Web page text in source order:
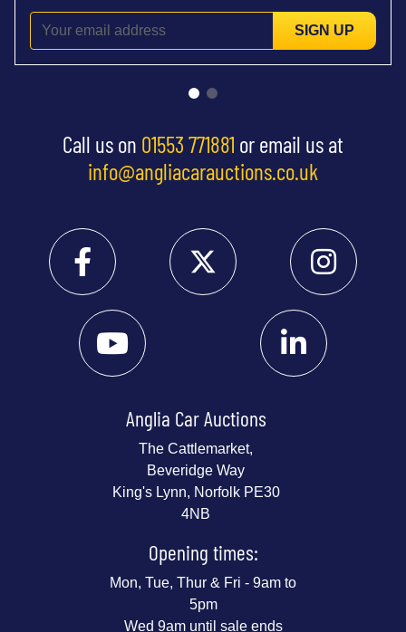
SIGN UP
Call us on 01553 771881 or email us at
info@angliacarauctions.co.uk
Anglia Car Auctions
The Cattlemarket,
Beveridge Way
King's Lynn, Norfolk PE30
4NB
Opening times:
Mon, Tue, Thur & Fri - 9am to
5pm
Wed 9am until sale ends